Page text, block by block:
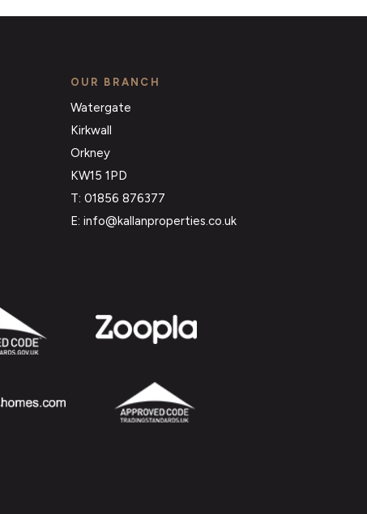
OUR BRANCH
Watergate
Kirkwall
Orkney
KW15 1PD
T: 01856 876377
E: info@kallanproperties.co.uk